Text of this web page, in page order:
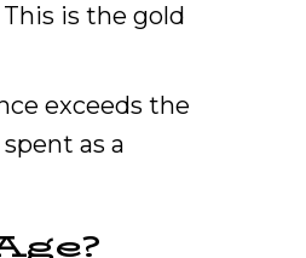
is the gold
exceeds the
as a